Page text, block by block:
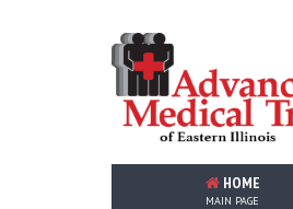
HOME
MAIN PAGE